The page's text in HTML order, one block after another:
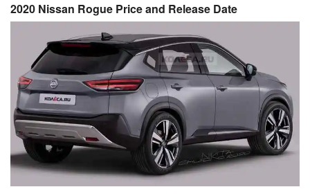
2020 Nissan Rogue Price and Release Date